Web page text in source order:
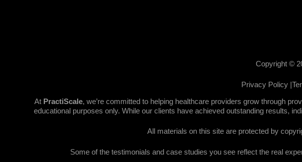
Copyright ©
Privacy Policy |
At PractiScale, we’re committed to helping healthcare providers grow through
educational purposes only. While our clients have achieved outstanding results,
All materials on this site are protected by
Some of the testimonials and case studies you see reflect the real